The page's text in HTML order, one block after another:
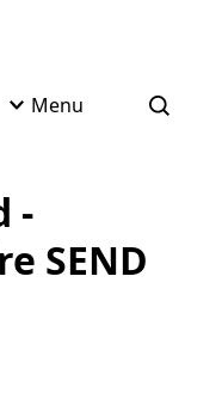
Menu Open
-
SEND